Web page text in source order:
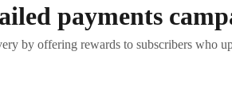
payments
by offering rewards to subscribers who